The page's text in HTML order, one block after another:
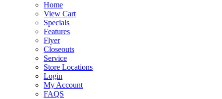
Home
View Cart
Specials
Features
Flyer
Closeouts
Service
Store Locations
Login
My Account
FAQS